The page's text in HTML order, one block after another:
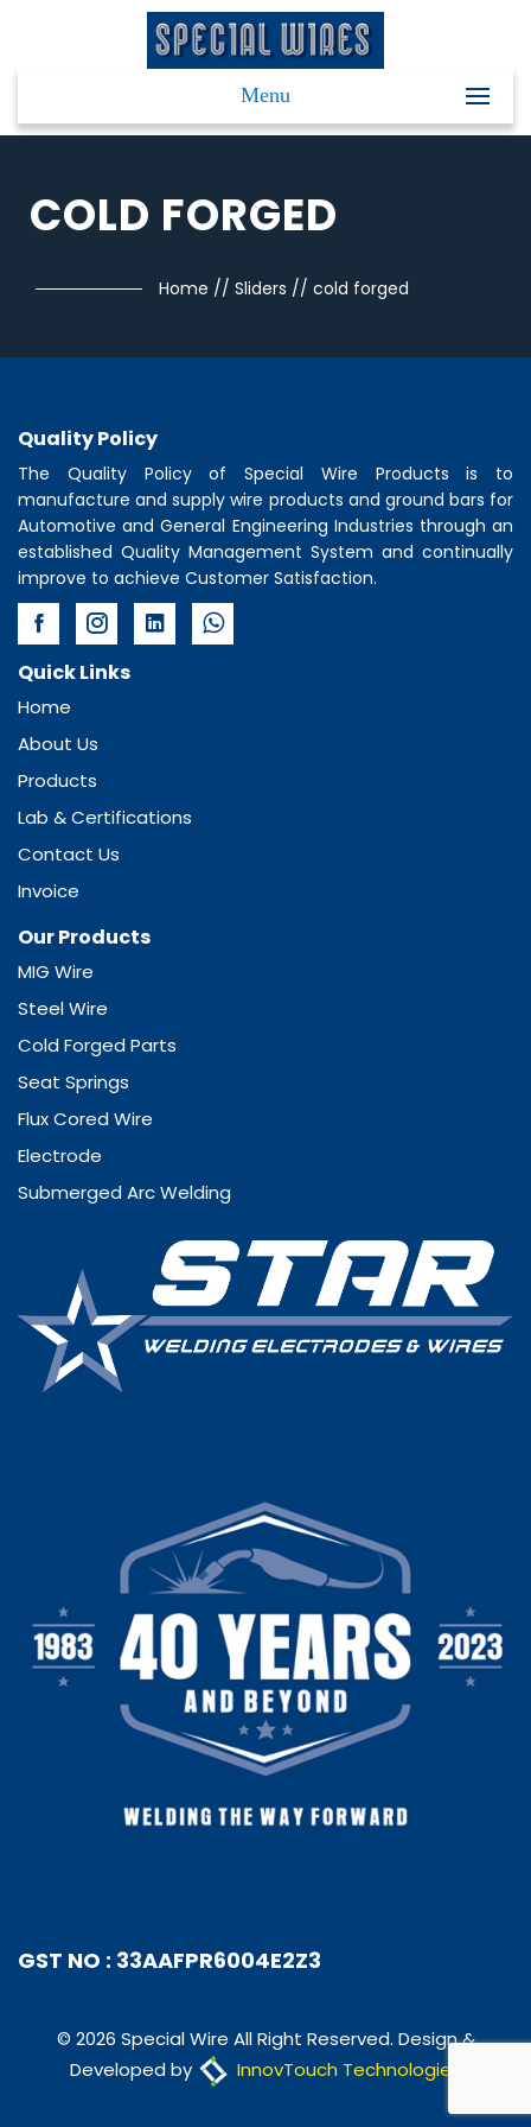
Menu
COLD FORGED
Home // Sliders // cold forged
Quality Policy
The Quality Policy of Special Wire Products is to
manufacture and supply wire products and ground bars for
Automotive and General Engineering Industries through an
established Quality Management System and continually
improve to achieve Customer Satisfaction.
Quick Links
Home
About Us
Products
Lab & Certifications
Contact Us
Invoice
Our Products
MIG Wire
Steel Wire
Cold Forged Parts
Seat Springs
Flux Cored Wire
Electrode
Submerged Arc Welding
GST NO : 33AAFPR6004E2Z3
© 2026 Special Wire All Right Reserved. Design &
Developed by
InnovTouch Technologies